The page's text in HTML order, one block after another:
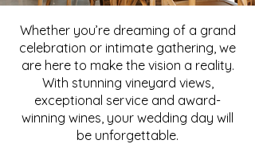
Whether you’re dreaming of a grand
celebration or intimate gathering, we
are here to make the vision a reality.
With stunning vineyard views,
exceptional service and award-
winning wines, your wedding day will
be unforgettable.